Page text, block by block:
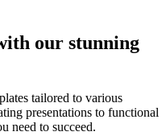
our stunning
tailored to various
presentations to functional
need to succeed.